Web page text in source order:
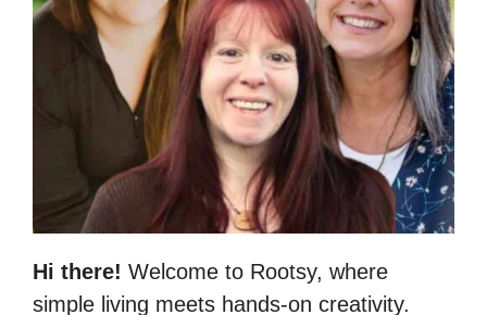
Hi there! Welcome to Rootsy, where
simple living meets hands-on creativity.